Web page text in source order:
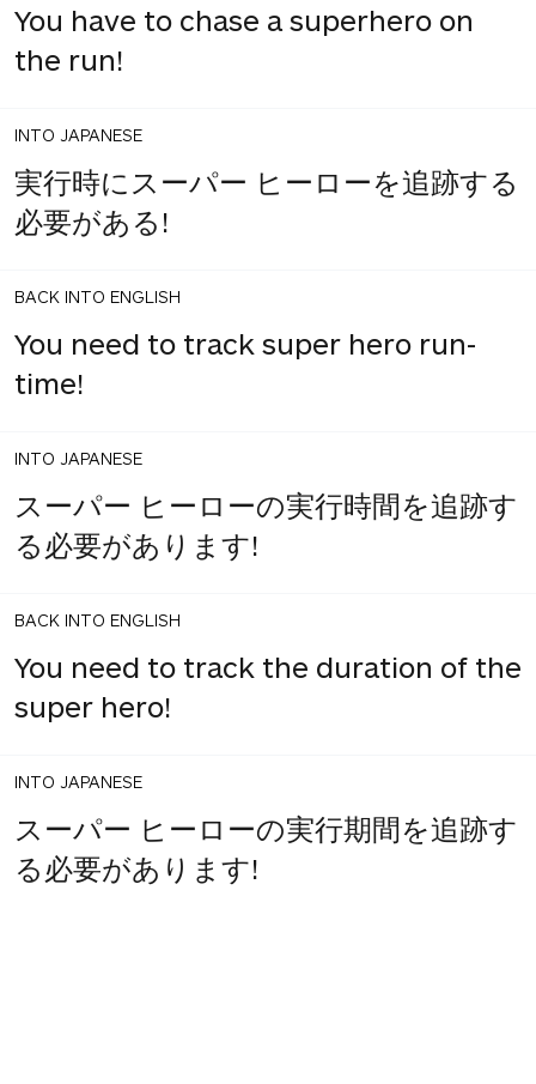
You have to chase a superhero on
the run!
INTO JAPANESE
実行時にスーパー ヒーローを追跡する
必要がある!
BACK INTO ENGLISH
You need to track super hero run-
time!
INTO JAPANESE
スーパー ヒーローの実行時間を追跡す
る必要があります!
BACK INTO ENGLISH
You need to track the duration of the
super hero!
INTO JAPANESE
スーパー ヒーローの実行期間を追跡す
る必要があります!
1